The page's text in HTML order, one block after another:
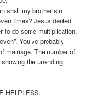
shall my brother sin
times? Jesus denied
to do some multiplication.
You’ve probably
marriage. The number of
the unending
HELPLESS.